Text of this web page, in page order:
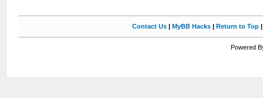
Contact Us| MyBB Hacks| Return to Top
Powered